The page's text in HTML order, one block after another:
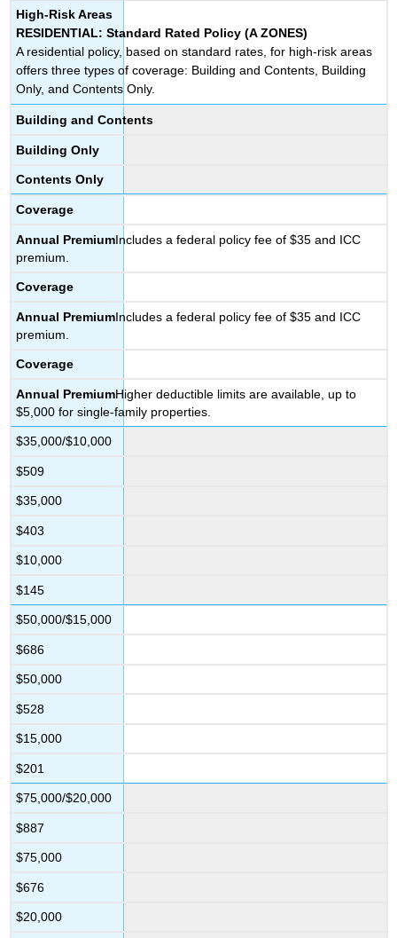
High-Risk Areas
RESIDENTIAL: Standard Rated Policy (A ZONES)
A residential policy, based on standard rates, for high-risk areas
offers three types of coverage: Building and Contents, Building
Only, and Contents Only.
Building and Contents
Building Only
Contents Only
Coverage
Annual PremiumIncludes a federal policy fee of $35 and ICC
premium.
Coverage
Annual PremiumIncludes a federal policy fee of $35 and ICC
premium.
Coverage
Annual PremiumHigher deductible limits are available, up to
$5,000 for single-family properties.
$35,000/$10,000
$509
$35,000
$403
$10,000
$145
$50,000/$15,000
$686
$50,000
$528
$15,000
$201
$75,000/$20,000
$887
$75,000
$676
$20,000